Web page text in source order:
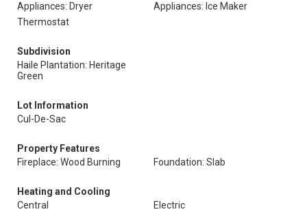
Appliances: Dryer
Appliances: Ice Maker
Thermostat
Subdivision
Haile Plantation: Heritage
Green
Lot Information
Cul-De-Sac
Property Features
Fireplace: Wood Burning
Foundation: Slab
Heating and Cooling
Central
Electric